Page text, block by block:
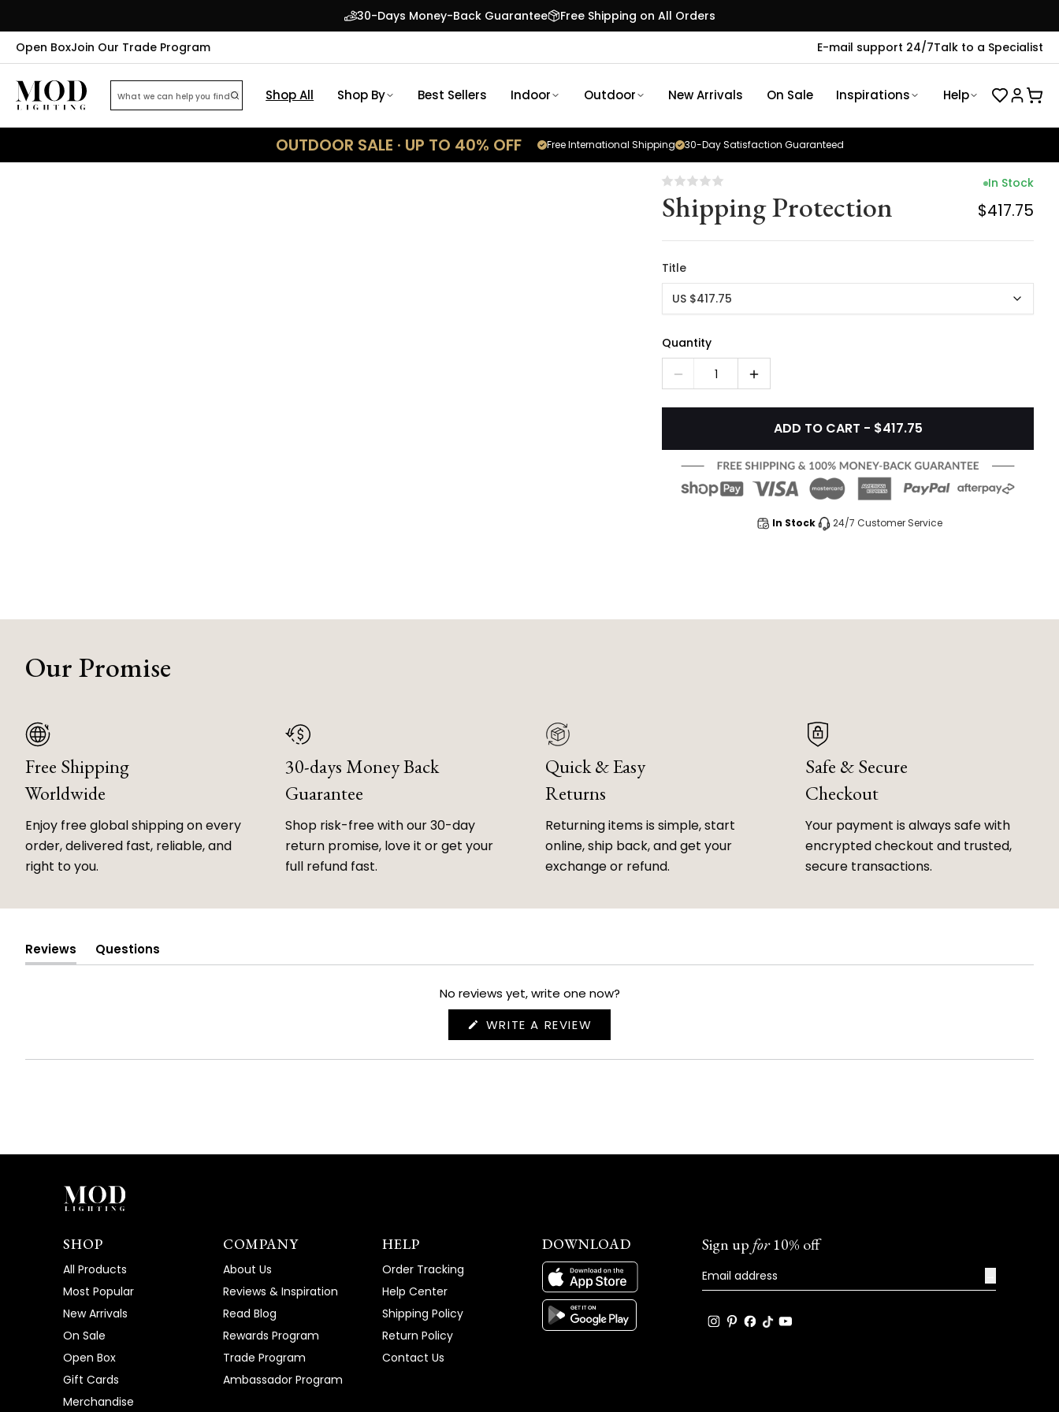
30-Days Money-Back Guarantee
Free Shipping on All Orders
Open BoxJoin Our Trade Program E-mail support 24/7Talk to a Specialist
Shop All Shop By Best Sellers Indoor Outdoor New Arrivals On Sale Inspirations Help
OUTDOOR SALE · UP TO 40% OFF 30-Day Satisfaction Guaranteed
Free International Shipping
Shipping Protection
In Stock
$417.75
Title
US $417.75
Quantity
1
ADD TO CART - $417.75
In Stock 24/7 Customer Service
Our Promise
Free Shipping
Worldwide
Enjoy free global shipping on every
order, delivered fast, reliable, and
right to you.
30-days Money Back
Guarantee
Shop risk-free with our 30-day
return promise, love it or get your
full refund fast.
Quick & Easy
Returns
Returning items is simple, start
online, ship back, and get your
exchange or refund.
Safe & Secure
Checkout
Your payment is always safe with
encrypted checkout and trusted,
secure transactions.
Reviews
(tab
Questions
(tab
No reviews yet, write one now?
WRITE A REVIEW
IN
NEW
SHOP
All Products
Most Popular
New Arrivals
On Sale
Open Box
Gift Cards
Merchandise
COMPANY
About Us
Reviews & Inspiration
Read Blog
Rewards Program
Trade Program
Ambassador Program
HELP
Order Tracking
Help Center
Shipping Policy
Return Policy
Contact Us
DOWNLOAD Sign upfor10% off